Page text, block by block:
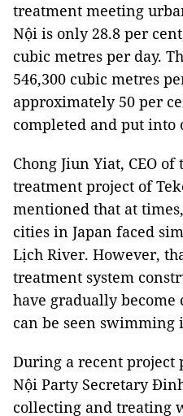
treatment meeting
Nội is only 28.8 per
cubic metres per day.
546,300 cubic metres
approximately 50 per
completed and put into
Chong Jiun Yiat, CEO
treatment project of
mentioned that at
cities in Japan faced
Lịch River. However,
treatment system
have gradually
can be seen swimming
During a recent project
Nội Party Secretary
collecting and treating